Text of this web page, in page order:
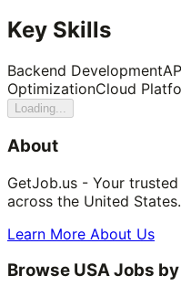
Key Skills
Backend Development
OptimizationCloud
Loading...
About
GetJob.us - Your
across the United States.
Learn More About Us
Browse USA Jobs